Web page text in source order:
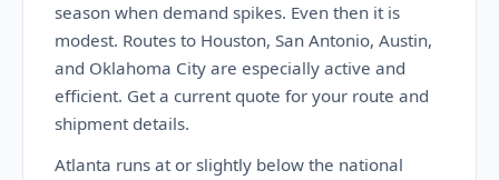
season when demand spikes. Even then it is
modest. Routes to Houston, San Antonio, Austin,
and Oklahoma City are especially active and
efficient. Get a current quote for your route and
shipment details.
Atlanta runs at or slightly below the national